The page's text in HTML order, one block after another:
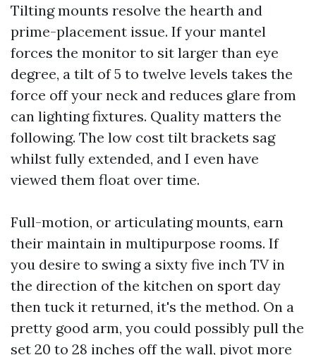
Tilting mounts resolve the hearth and
prime-placement issue. If your mantel
forces the monitor to sit larger than eye
degree, a tilt of 5 to twelve levels takes the
force off your neck and reduces glare from
can lighting fixtures. Quality matters the
following. The low cost tilt brackets sag
whilst fully extended, and I even have
viewed them float over time.
Full-motion, or articulating mounts, earn
their maintain in multipurpose rooms. If
you desire to swing a sixty five inch TV in
the direction of the kitchen on sport day
then tuck it returned, it's the method. On a
pretty good arm, you could possibly pull the
set 20 to 28 inches off the wall, pivot more